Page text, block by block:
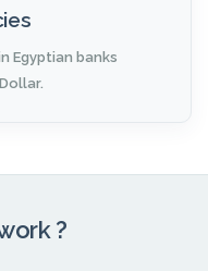
Egyptian banks
?